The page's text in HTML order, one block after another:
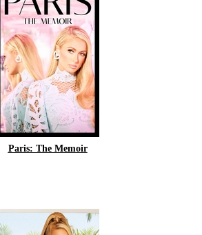
Paris: The Memoir